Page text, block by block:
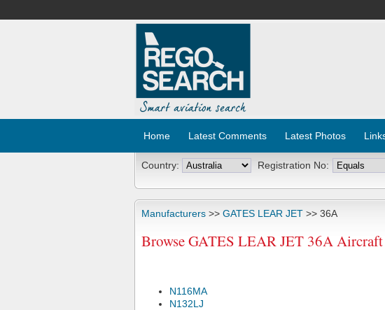
Home Latest Comments Latest Photos
Country: Registration No:
Manufacturers >> GATES LEAR JET >> 36A
Browse GATES LEAR JET 36A
N116MA
N132LJ